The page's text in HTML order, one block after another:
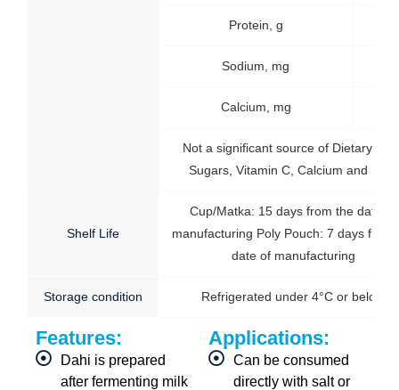
Protein, g
Sodium, mg
Calcium, mg
Not a significant source of Dietary
Sugars, Vitamin C, Calcium and Iron.
Shelf Life
Cup/Matka: 15 days from the date of
manufacturing Poly Pouch: 7 days from
date of manufacturing
Storage condition Refrigerated under 4°C or below
Features:
Dahi is prepared
after fermenting milk
Applications:
Can be consumed
directly with salt or